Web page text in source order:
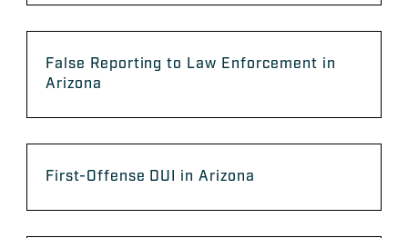
False Reporting to Law Enforcement in
Arizona
First-Offense DUI in Arizona